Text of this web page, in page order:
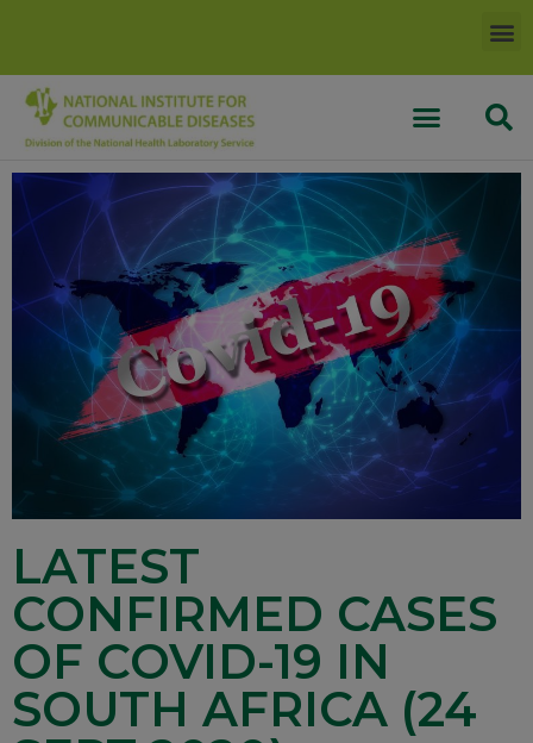
LATEST
CONFIRMED CASES
OF COVID-19 IN
SOUTH AFRICA (24